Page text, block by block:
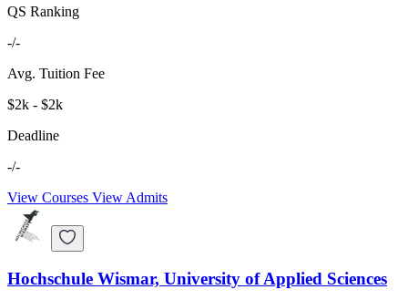
QS Ranking
-/-
Avg. Tuition Fee
$2k - $2k
Deadline
-/-
View Courses View Admits
Hochschule Wismar, University of Applied Sciences